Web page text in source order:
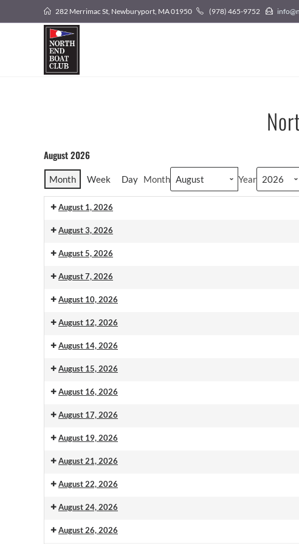
282 Merrimac St, Newburyport, MA 01950 (978) 465-9752
August 2026
Month Week Day Month Year
August 1, 2026
August 3, 2026
August 5, 2026
August 7, 2026
August 10, 2026
August 12, 2026
August 14, 2026
August 15, 2026
August 16, 2026
August 17, 2026
August 19, 2026
August 21, 2026
August 22, 2026
August 24, 2026
August 26, 2026